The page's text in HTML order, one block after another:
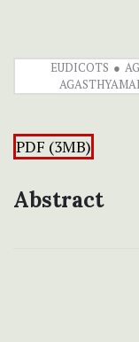
EUDICOTS
PDF (3MB)
Abstract